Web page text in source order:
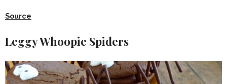
Source
Leggy Whoopie Spiders